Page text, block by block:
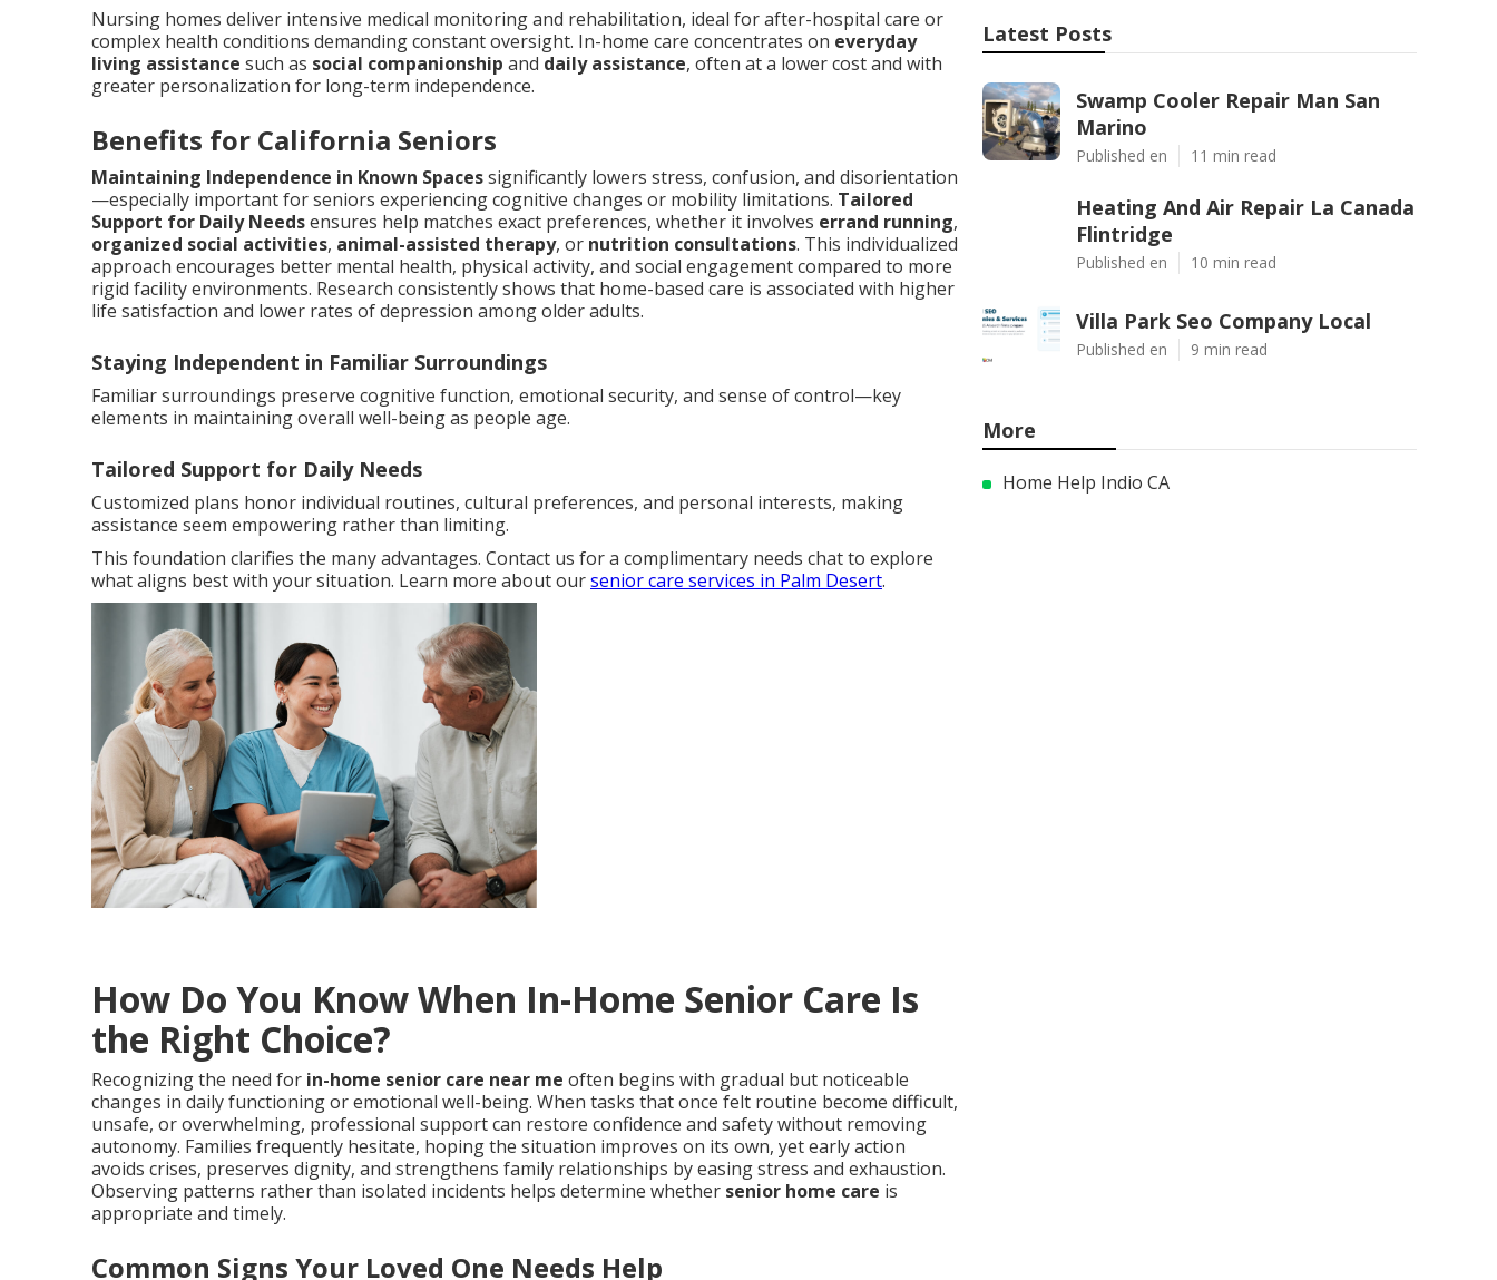
Nursing homes deliver intensive medical monitoring and rehabilitation, ideal for after-hospital care or
complex health conditions demanding constant oversight. In-home care concentrates on everyday
living assistance such as social companionship and daily assistance, often at a lower cost and with
greater personalization for long-term independence.
Benefits for California Seniors
Maintaining Independence in Known Spacessignificantly lowers stress, confusion, and disorientation
—especially important for seniors experiencing cognitive changes or mobility limitations. Tailored
Support for Daily Needsensures help matches exact preferences, whether it involves errand running,
organized social activities, animal-assisted therapy, or nutrition consultations. This individualized
approach encourages better mental health, physical activity, and social engagement compared to more
rigid facility environments. Research consistently shows that home-based care is associated with higher
life satisfaction and lower rates of depression among older adults.
Staying Independent in Familiar Surroundings
Familiar surroundings preserve cognitive function, emotional security, and sense of control—key
elements in maintaining overall well-being as people age.
Tailored Support for Daily Needs
Customized plans honor individual routines, cultural preferences, and personal interests, making
assistance seem empowering rather than limiting.
This foundation clarifies the many advantages. Contact us for a complimentary needs chat to explore
what aligns best with your situation. Learn more about oursenior care services in Palm Desert.
How Do You Know When In-Home Senior Care Is
the Right Choice?
Recognizing the need for in-home senior care near me often begins with gradual but noticeable
changes in daily functioning or emotional well-being. When tasks that once felt routine become difficult,
unsafe, or overwhelming, professional support can restore confidence and safety without removing
autonomy. Families frequently hesitate, hoping the situation improves on its own, yet early action
avoids crises, preserves dignity, and strengthens family relationships by easing stress and exhaustion.
Observing patterns rather than isolated incidents helps determine whether senior home care is
appropriate and timely.
Common Signs Your Loved One Needs Help
Latest Posts
Swamp Cooler Repair Man San
Marino
Published en 11 min read
Heating And Air Repair La Canada
Flintridge
Published en 10 min read
Villa Park Seo Company Local
Published en 9 min read
More
Home Help Indio CA